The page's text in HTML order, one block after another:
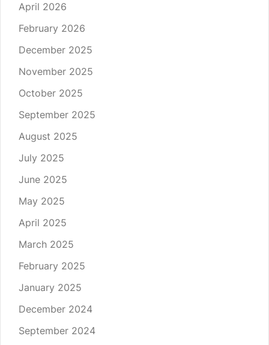
April 2026
February 2026
December 2025
November 2025
October 2025
September 2025
August 2025
July 2025
June 2025
May 2025
April 2025
March 2025
February 2025
January 2025
December 2024
September 2024